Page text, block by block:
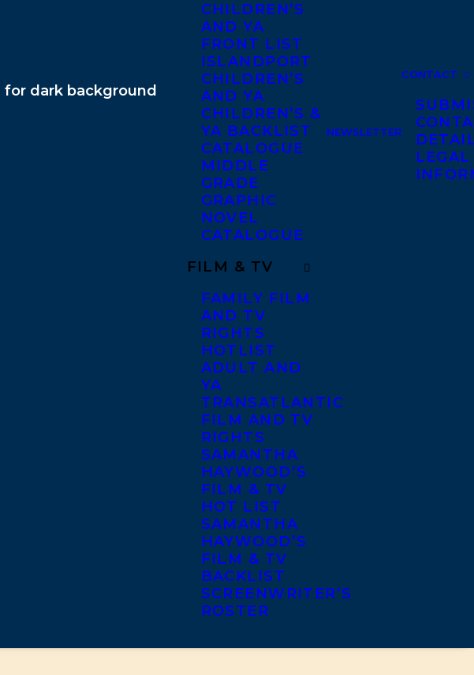
CHILDREN’S
AND YA
FRONT LIST
ISLANDPORT
CHILDREN’S
AND YA
CHILDREN’S &
YA BACKLIST
CATALOGUE
MIDDLE
GRADE
GRAPHIC
NOVEL
CATALOGUE
FILM & TV
FAMILY FILM
AND TV
RIGHTS
HOTLIST
ADULT AND
YA
TRANSATLANTIC
FILM AND TV
RIGHTS
SAMANTHA
HAYWOOD’S
FILM & TV
HOT LIST
SAMANTHA
HAYWOOD’S
FILM & TV
BACKLIST
SCREENWRITER’S
ROSTER
NEWSLETTER
CONTACT
LEGAL